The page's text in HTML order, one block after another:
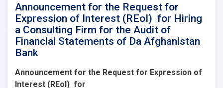
Announcement for the Request for
Expression of Interest (REoI) for Hiring
a Consulting Firm for the Audit of
Financial Statements of Da Afghanistan
Bank
Announcement for the Request for Expression of
Interest (REoI) for